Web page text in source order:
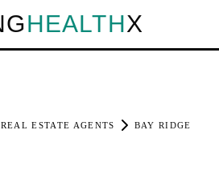
HEALTHX
REAL ESTATE AGENTS BAY RIDGE